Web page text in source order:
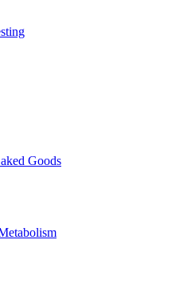
Goods